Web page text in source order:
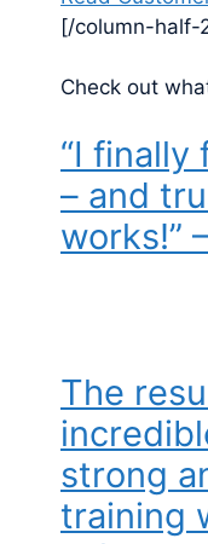
[/column-half-
Check out
“I finally
– and
works!”
The
strong
training